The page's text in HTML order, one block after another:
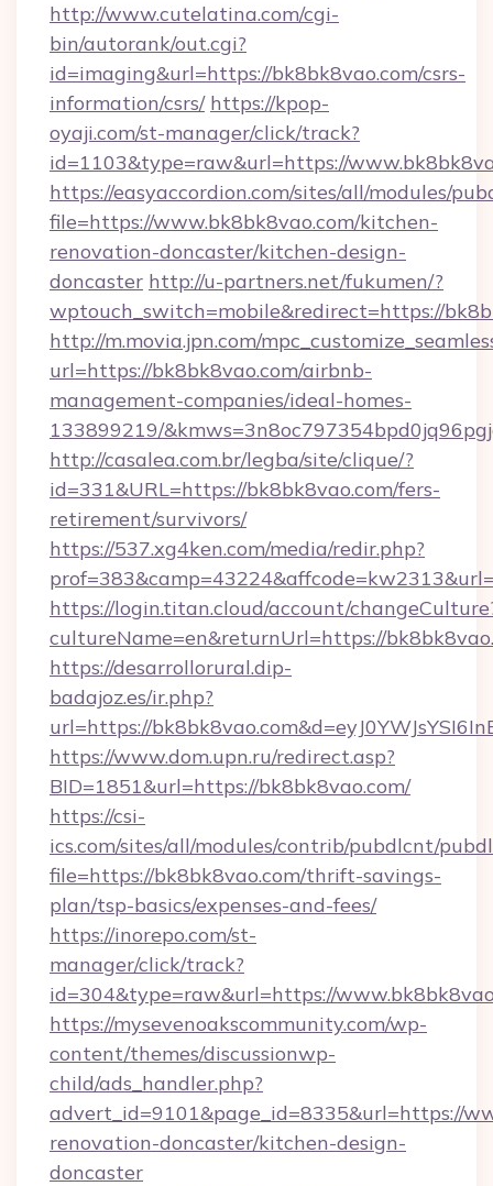
http://www.cutelatina.com/cgi-
bin/autorank/out.cgi?
id=imaging&url=https://bk8bk8vao.com/csrs-
information/csrs/ https://kpop-
oyaji.com/st-manager/click/track?
id=1103&type=raw&url=https://
https://easyaccordion.com/sites/all/modules/
file=https://www.bk8bk8vao.com/kitchen-
renovation-doncaster/kitchen-design-
doncaster http://u-partners.net/fukumen/?
wptouch_switch=mobile&redirect=https://
http://m.movia.jpn.com/
url=https://bk8bk8vao.com/airbnb-
management-companies/ideal-homes-
133899219/
http://casalea.com.br/legba/site/clique/?
id=331&URL=https://bk8bk8vao.com/fers-
retirement/survivors/
https://537.xg4ken.com/media/redir.php?
https://login.titan.cloud/account/
cultureName=en&returnUrl=https://
https://desarrollorural.dip-
badajoz.es/ir.php?
url=https://
https://www.dom.upn.ru/redirect.asp?
BID=1851&url=https://bk8bk8vao.com/
https://csi-
ics.com/sites/all/modules/contrib/pubdlcnt/
file=https://bk8bk8vao.com/thrift-savings-
plan/tsp-basics/expenses-and-fees/
https://inorepo.com/st-
manager/click/track?
id=304&type=raw&url=https://
https://mysevenoakscommunity.com/wp-
content/themes/discussionwp-
child/ads_handler.php?
advert_id=9101&page_id=8335&url=https://
renovation-doncaster/kitchen-design-
doncaster